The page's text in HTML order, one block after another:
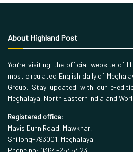
About Highland Post
You’re visiting the official website of
most circulated English daily of
Group. Stay updated with our e-
Meghalaya, North Eastern India and
Registered office:
Mavis Dunn Road, Mawkhar,
Shillong-793001, Meghalaya
Phone no: 0364-2545423